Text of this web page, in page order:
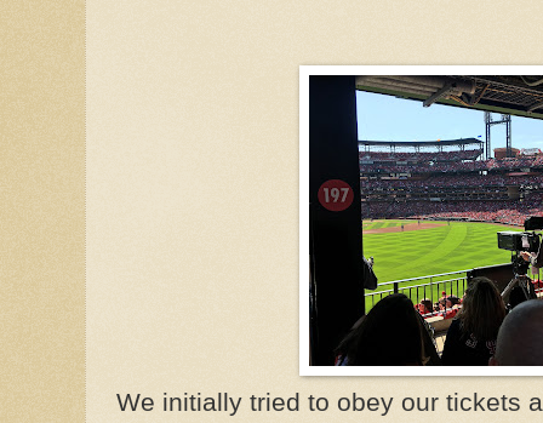
We initially tried to obey our tickets